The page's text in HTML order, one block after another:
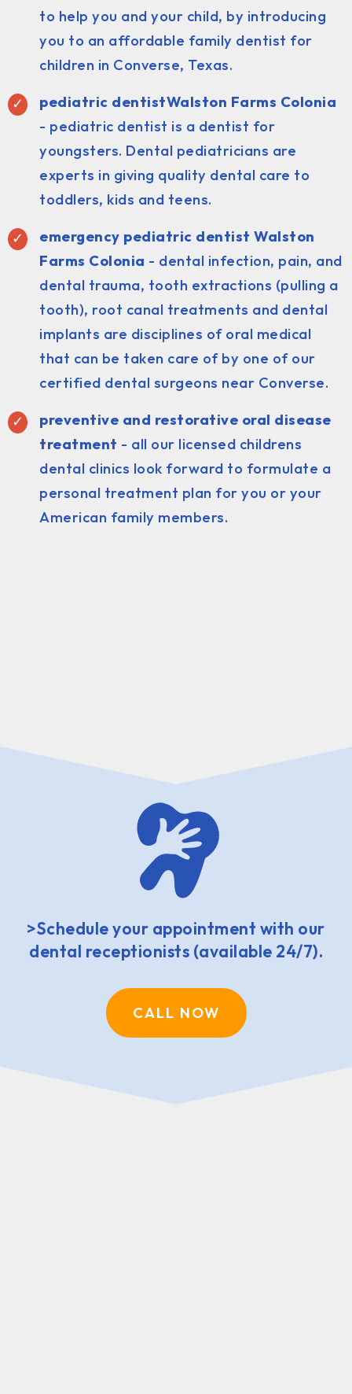
to help you and your child, by introducing
you to an affordable family dentist for
children in Converse, Texas.
pediatric dentistWalston Farms Colonia
- pediatric dentist is a dentist for
youngsters. Dental pediatricians are
experts in giving quality dental care to
toddlers, kids and teens.
emergency pediatric dentist Walston
Farms Colonia - dental infection, pain, and
dental trauma, tooth extractions (pulling a
tooth), root canal treatments and dental
implants are disciplines of oral medical
that can be taken care of by one of our
certified dental surgeons near Converse.
preventive and restorative oral disease
treatment - all our licensed childrens
dental clinics look forward to formulate a
personal treatment plan for you or your
American family members.
>Schedule your appointment with our
dental receptionists (available 24/7).
CALL NOW